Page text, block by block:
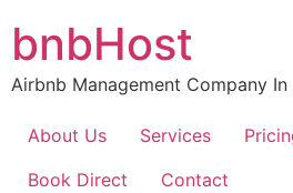
content
bnbHost
Airbnb Management Company In
About Us Services
Book Direct
Contact